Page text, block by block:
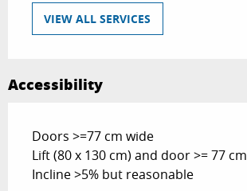
VIEW ALL SERVICES
Accessibility
Doors >=77 cm wide
Lift (80 x 130 cm) and door >= 77 cm
Incline >5% but reasonable